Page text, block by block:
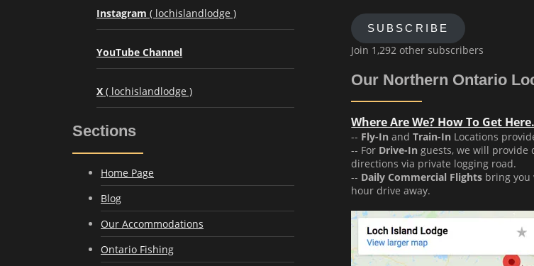
Instagram ( lochislandlodge )
YouTube Channel
X ( lochislandlodge )
Sections
Home Page
Blog
Our Accommodations
Ontario Fishing
SUBSCRIBE
Join 1,292 other subscribers
Our Northern Ontario
Where Are We? How To Get
-- Fly-In andTrain-In Locations
-- For Drive-In guests, we will provide
directions via private logging road.
-- Daily Commercial Flights bring you
hour drive away.